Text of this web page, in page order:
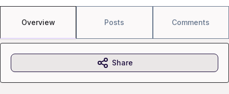
Overview Posts Comments
Share